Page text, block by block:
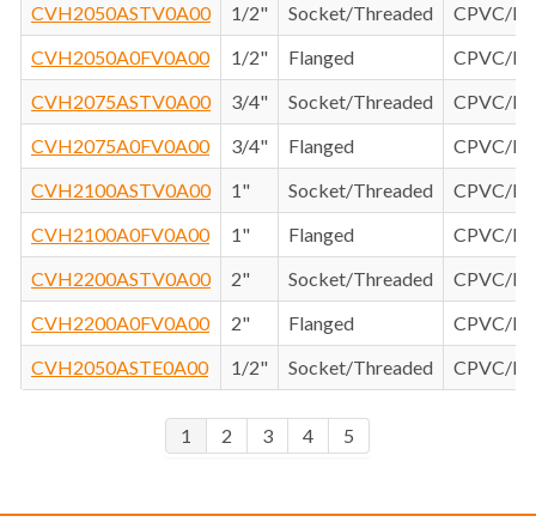
CVH2050ASTV0A00
1/2" Socket/Threaded
CPVC/
CVH2050A0FV0A00
1/2" Flanged
CPVC/
CVH2075ASTV0A00
3/4" Socket/Threaded
CPVC/
CVH2075A0FV0A00
3/4" Flanged
CPVC/
CVH2100ASTV0A00
1" Socket/Threaded
CPVC/
CVH2100A0FV0A00
1" Flanged
CPVC/
CVH2200ASTV0A00
2" Socket/Threaded
CPVC/
CVH2200A0FV0A00
2" Flanged
CPVC/
CVH2050ASTE0A00
1/2" Socket/Threaded CPVC/
1 2 3 4 5